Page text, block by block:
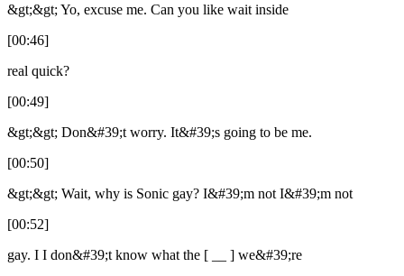
&gt;&gt; Yo, excuse me. Can you like wait inside
[00:46]
real quick?
[00:49]
&gt;&gt; Don&#39;t worry. It&#39;s going to be me.
[00:50]
&gt;&gt; Wait, why is Sonic gay? I&#39;m not I&#39;m not
[00:52]
gay. I I don&#39;t know what the [ __ ] we&#39;re